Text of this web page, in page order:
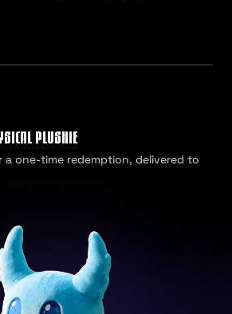
PLUSHIE
one-time redemption, delivered to